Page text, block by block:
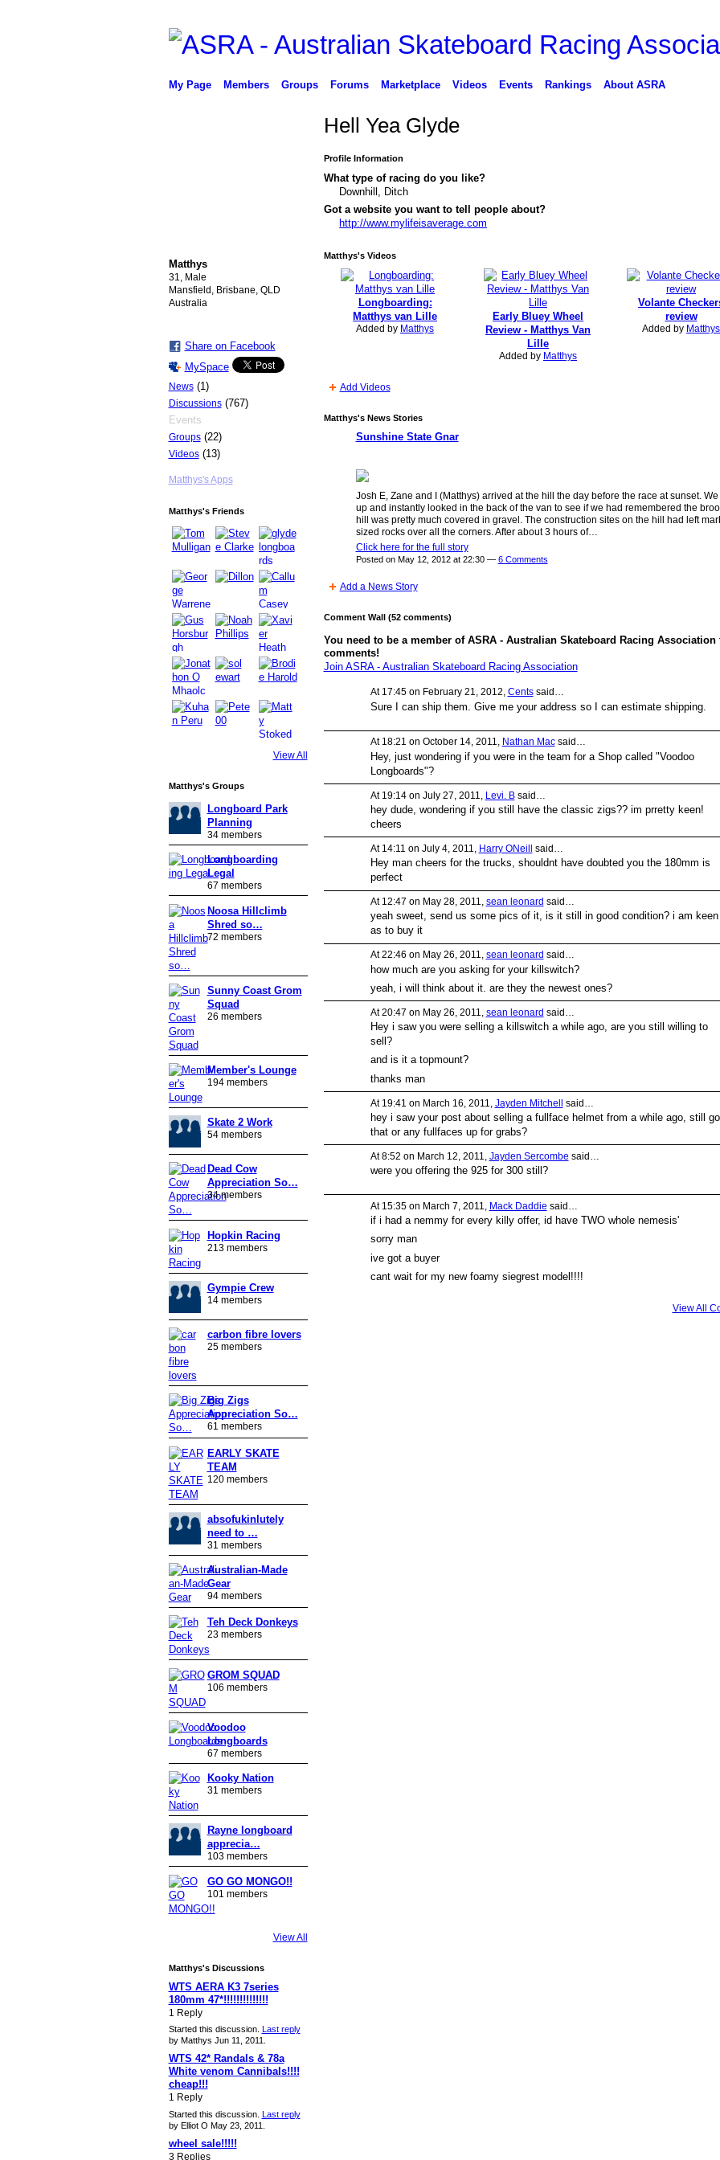
My Page Members Groups Forums Marketplace Videos Events Rankings About ASRA
Matthys
31, Male
Mansfield, Brisbane, QLD
Australia
Share on Facebook
MySpace
News(1)
Discussions(767)
Events
Groups(22)
Videos(13)
Matthys's Apps
Matthys's Friends
View All
Matthys's Groups
Longboard Park
Planning
34 members
Longboarding
Legal
67 members
Noosa Hillclimb
Shred so…
72 members
Sunny Coast Grom
Squad
26 members
Member's Lounge
194 members
Skate 2 Work
54 members
Dead Cow
Appreciation So…
34 members
Hopkin Racing
213 members
Gympie Crew
14 members
carbon fibre lovers
25 members
Big Zigs
Appreciation So…
61 members
EARLY SKATE
TEAM
120 members
absofukinlutely
need to …
31 members
Australian-Made
Gear
94 members
Teh Deck Donkeys
23 members
GROM SQUAD
106 members
Voodoo
Longboards
67 members
Kooky Nation
31 members
Rayne longboard
apprecia…
103 members
GO GO MONGO!!
101 members
View All
Matthys's Discussions
WTS AERA K3 7series
180mm 47*!!!!!!!!!!!!!!
1 Reply
Started this discussion. Last reply
by Matthys Jun 11, 2011.
WTS 42* Randals & 78a
White venom Cannibals!!!!
cheap!!!
1 Reply
Started this discussion. Last reply
by Elliot O May 23, 2011.
wheel sale!!!!!
3 Replies
Hell Yea Glyde
Profile Information
What type of racing do you like?
Downhill, Ditch
Got a website you want to tell people about?
http://www.mylifeisaverage.com
Matthys's Videos
Longboarding:
Matthys van Lille
Added by Matthys
Early Bluey Wheel
Review - Matthys Van
Lille
Added by Matthys
Volante
review
Added by Matthys
Add Videos
Matthys's News Stories
Sunshine State Gnar
Josh E, Zane and I (Matthys) arrived at the hill the day before the race at sunset.
up and instantly looked in the back of the van to see if we had remembered the
hill was pretty much covered in gravel. The construction sites on the hill had left
sized rocks over all the corners. After about 3 hours of…
Click here for the full story
Posted on May 12, 2012 at 22:30 — 6 Comments
Add a News Story
Comment Wall (52 comments)
You need to be a member of ASRA - Australian Skateboard Racing Association
comments!
Join ASRA - Australian Skateboard Racing Association
At 17:45 on February 21, 2012, Centssaid…
Sure I can ship them. Give me your address so I can estimate shipping.
At 18:21 on October 14, 2011, Nathan Macsaid…
Hey, just wondering if you were in the team for a Shop called "Voodoo
Longboards"?
At 19:14 on July 27, 2011, Levi. Bsaid…
hey dude, wondering if you still have the classic zigs?? im prretty keen!
cheers
At 14:11 on July 4, 2011, Harry ONeill said…
Hey man cheers for the trucks, shouldnt have doubted you the 180mm is
perfect
At 12:47 on May 28, 2011, sean leonard said…
yeah sweet, send us some pics of it, is it still in good condition? i am keen
as to buy it
At 22:46 on May 26, 2011, sean leonard said…
how much are you asking for your killswitch?
yeah, i will think about it. are they the newest ones?
At 20:47 on May 26, 2011, sean leonard said…
Hey i saw you were selling a killswitch a while ago, are you still willing to
sell?
and is it a topmount?
thanks man
At 19:41 on March 16, 2011, Jayden Mitchell said…
hey i saw your post about selling a fullface helmet from a while ago, still
that or any fullfaces up for grabs?
At 8:52 on March 12, 2011, Jayden Sercombe said…
were you offering the 925 for 300 still?
At 15:35 on March 7, 2011, Mack Daddie said…
if i had a nemmy for every killy offer, id have TWO whole nemesis'
sorry man
ive got a buyer
cant wait for my new foamy siegrest model!!!!
View All